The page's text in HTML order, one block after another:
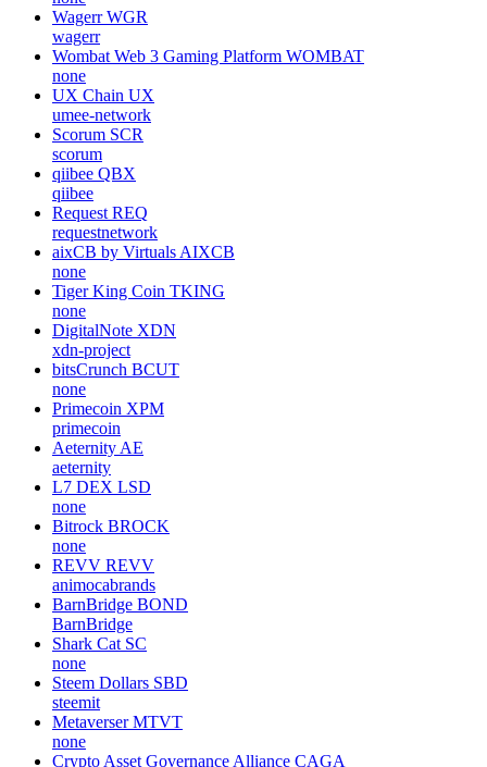
Wagerr WGR
wagerr
Wombat Web 3 Gaming Platform WOMBAT
none
UX Chain UX
umee-network
Scorum SCR
scorum
qiibee QBX
qiibee
Request REQ
requestnetwork
aixCB by Virtuals AIXCB
none
Tiger King Coin TKING
none
DigitalNote XDN
xdn-project
bitsCrunch BCUT
none
Primecoin XPM
primecoin
Aeternity AE
aeternity
L7 DEX LSD
none
Bitrock BROCK
none
REVV REVV
animocabrands
BarnBridge BOND
BarnBridge
Shark Cat SC
none
Steem Dollars SBD
steemit
Metaverser MTVT
none
Crypto Asset Governance Alliance CAGA